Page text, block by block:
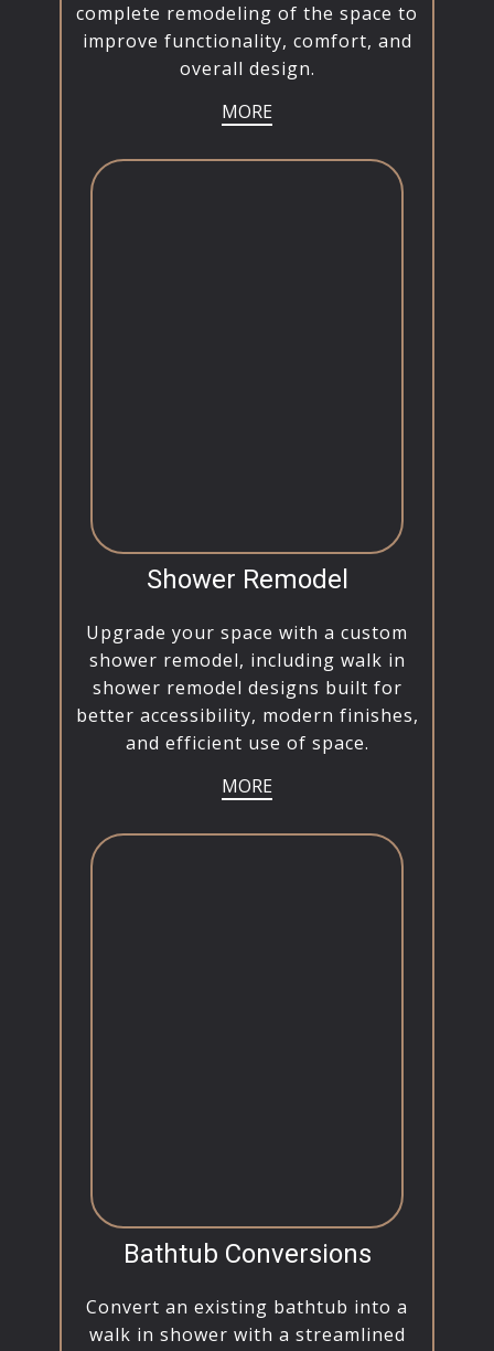
complete remodeling of the space to
improve functionality, comfort, and
overall design.
MORE
Shower Remodel
Upgrade your space with a custom
shower remodel, including walk in
shower remodel designs built for
better accessibility, modern finishes,
and efficient use of space.
MORE
Bathtub Conversions
Convert an existing bathtub into a
walk in shower with a streamlined